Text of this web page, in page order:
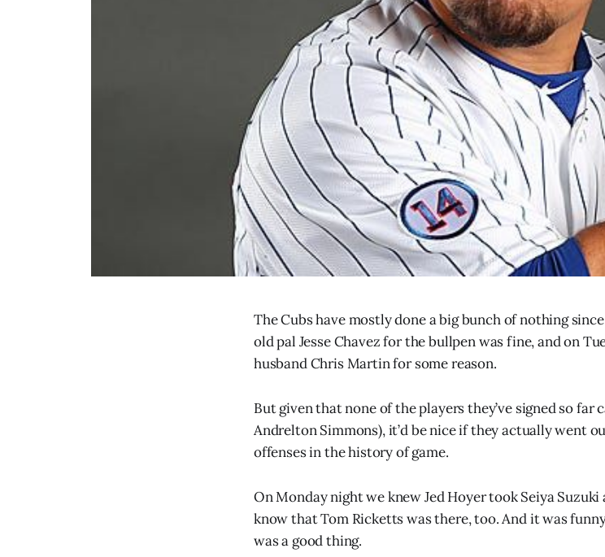
The Cubs have mostly done a big bunch of nothing
old pal Jesse Chavez for the bullpen was fine, and on
husband Chris Martin for some reason.
But given that none of the players they’ve signed so far
Andrelton Simmons), it’d be nice if they actually went
offenses in the history of game.
On Monday night we knew Jed Hoyer took Seiya
know that Tom Ricketts was there, too. And it was
was a good thing.